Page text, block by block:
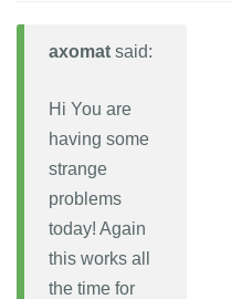
axomat said:
Hi You are
having some
strange
problems
today! Again
this works all
the time for